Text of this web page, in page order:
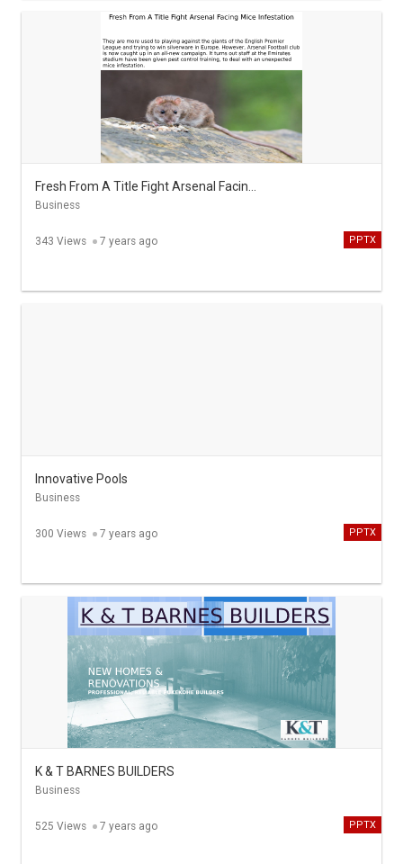
Business
343 Views 7 years ago PPTX
Innovative Pools
Business
300 Views 7 years ago PPTX
K & T BARNES BUILDERS
Business
525 Views 7 years ago PPTX